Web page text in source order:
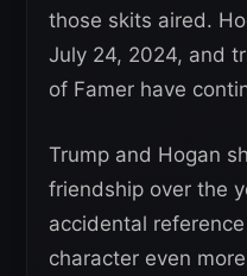
those skits aired.
July 24, 2024, and
of Famer have
Trump and Hogan
friendship over the
accidental reference
character even